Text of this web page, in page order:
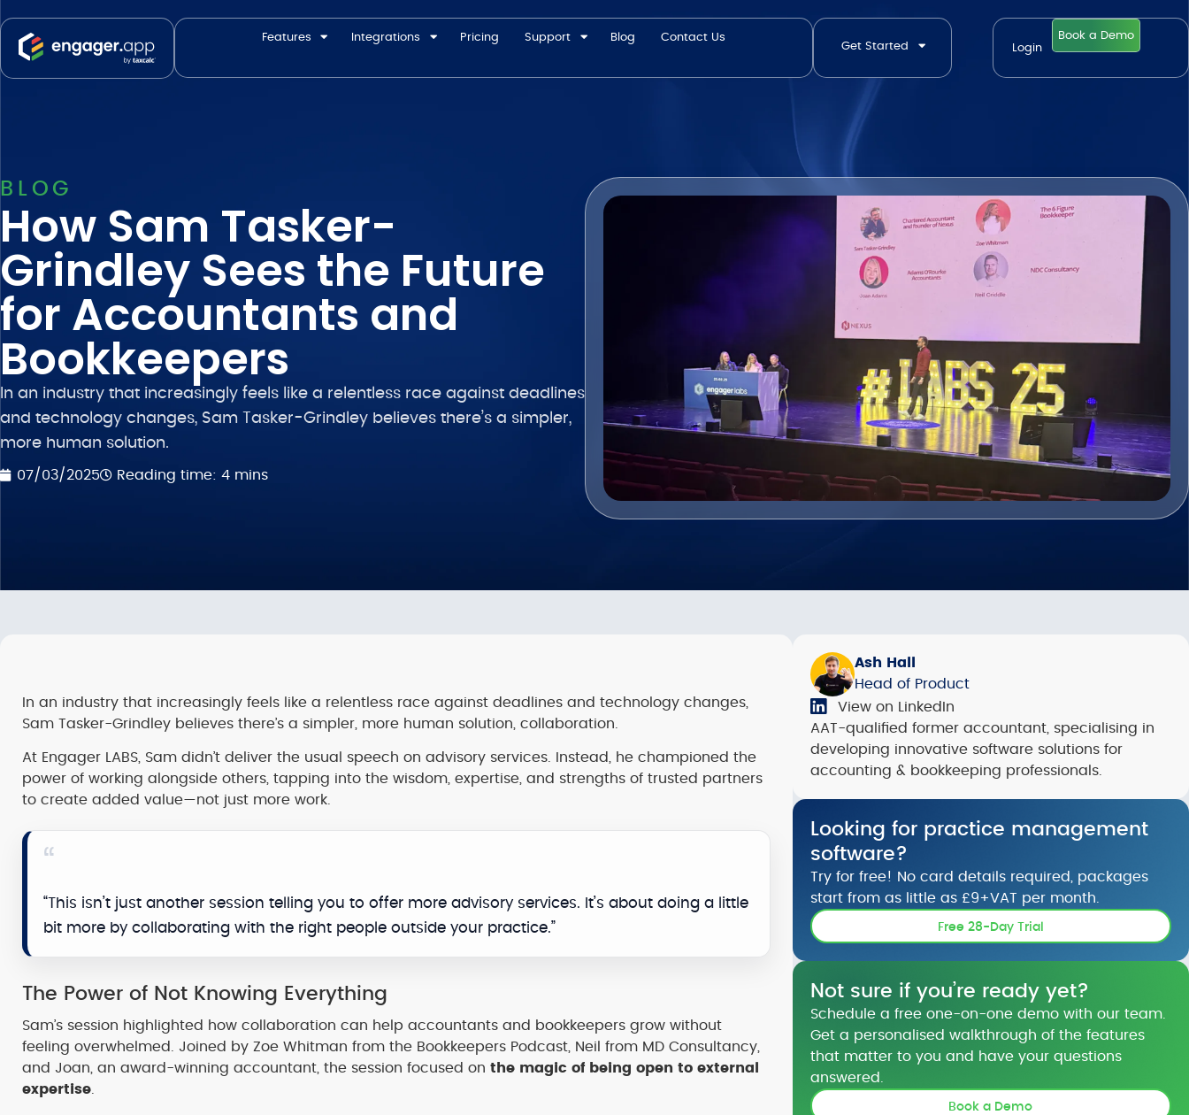
Features Integrations Pricing Support Blog Contact Us
Get Started Login
Book a Demo
BLOG
How Sam Tasker-
Grindley Sees the Future
for Accountants and
Bookkeepers
In an industry that increasingly feels like a relentless race against deadlines
and technology changes, Sam Tasker-Grindley believes there’s a simpler,
more human solution.
07/03/2025 Reading time: 4 mins
In an industry that increasingly feels like a relentless race against deadlines and technology changes,
Sam Tasker-Grindley believes there’s a simpler, more human solution, collaboration.
At Engager LABS, Sam didn’t deliver the usual speech on advisory services. Instead, he championed the
power of working alongside others, tapping into the wisdom, expertise, and strengths of trusted partners
to create added value—not just more work.
“This isn’t just another session telling you to offer more advisory services. It’s about doing a little
bit more by collaborating with the right people outside your practice.”
The Power of Not Knowing Everything
Sam’s session highlighted how collaboration can help accountants and bookkeepers grow without
feeling overwhelmed. Joined by Zoe Whitman from the Bookkeepers Podcast, Neil from MD Consultancy,
and Joan, an award-winning accountant, the session focused on the magic of being open to external
expertise
Ash Hall
Head of Product
View on LinkedIn
AAT-qualified former accountant, specialising in
developing innovative software solutions for
accounting & bookkeeping professionals.
Looking for practice management
software?
Try for free! No card details required, packages
start from as little as £9+VAT per month.
Free 28-Day Trial
Not sure if you’re ready yet?
Schedule a free one-on-one demo with our team.
Get a personalised walkthrough of the features
that matter to you and have your questions
answered.
Book a Demo